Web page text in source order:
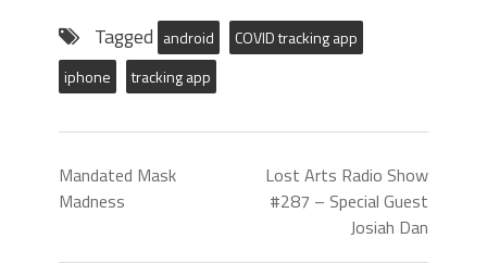
Tagged android
COVID tracking app
iphone
tracking app
Mandated Mask
Madness
Lost Arts Radio Show
#287 – Special Guest
Josiah Dan